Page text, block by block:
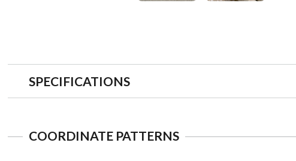
SPECIFICATIONS
COORDINATE PATTERNS